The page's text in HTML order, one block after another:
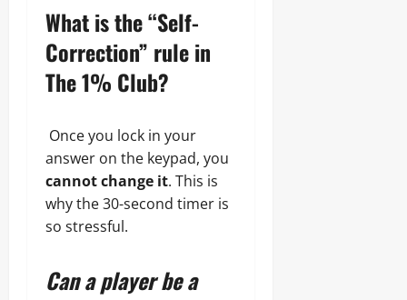
What is the “Self-
Correction” rule in
The 1% Club?
Once you lock in your
answer on the keypad, you
cannot change it. This is
why the 30-second timer is
so stressful.
Can a player be a